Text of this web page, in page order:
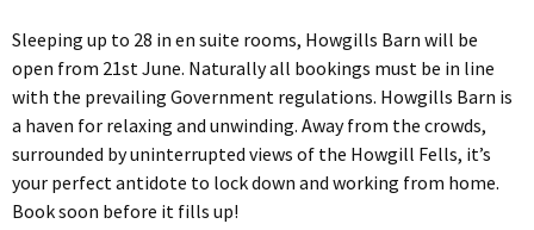
Sleeping up to 28 in en suite rooms, Howgills Barn will be
open from 21st June. Naturally all bookings must be in line
with the prevailing Government regulations. Howgills Barn is
a haven for relaxing and unwinding. Away from the crowds,
surrounded by uninterrupted views of the Howgill Fells, it’s
your perfect antidote to lock down and working from home.
Book soon before it fills up!